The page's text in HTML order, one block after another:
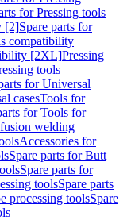
for Pressing tools
[2]Spare parts for
compatibility
[2XL]Pressing
tools
for Universal
casesTools for
for Tools for
welding
Accessories for
Spare parts for Butt
Spare parts for
toolsSpare parts
processing toolsSpare